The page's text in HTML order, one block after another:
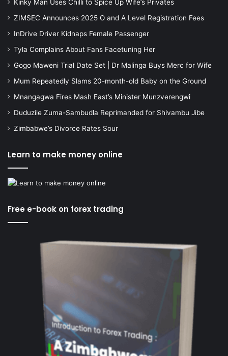
Kinky Man Uses Chilli to Spice Up Wife’s Privates
ZIMSEC Announces 2025 O and A Level Registration Fees
InDrive Driver Kidnaps Female Passenger
Tyla Complains About Fans Facetuning Her
Gogo Maweni Trial Date Set | Dr Malinga Buys Merc for Wife
Mum Repeatedly Slams 20-month-old Baby on the Ground
Mnangagwa Fires Mash East’s Minister Munzverengwi
Duduzile Zuma-Sambudla Reprimanded for Shivambu Jibe
Zimbabwe’s Divorce Rates Sour
Learn to make money online
Free e-book on forex trading